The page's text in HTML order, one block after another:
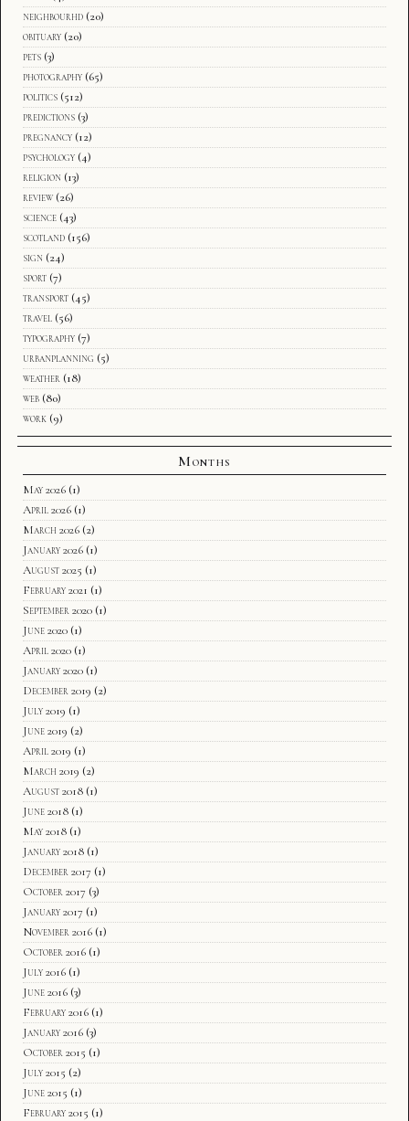
neighbourhd (20)
obituary (20)
pets (3)
photography (65)
politics (512)
predictions (3)
pregnancy (12)
psychology (4)
religion (13)
review (26)
science (43)
scotland (156)
sign (24)
sport (7)
transport (45)
travel (56)
typography (7)
urbanplanning (5)
weather (18)
web (80)
work (9)
Months
May 2026 (1)
April 2026 (1)
March 2026 (2)
January 2026 (1)
August 2025 (1)
February 2021 (1)
September 2020 (1)
June 2020 (1)
April 2020 (1)
January 2020 (1)
December 2019 (2)
July 2019 (1)
June 2019 (2)
April 2019 (1)
March 2019 (2)
August 2018 (1)
June 2018 (1)
May 2018 (1)
January 2018 (1)
December 2017 (1)
October 2017 (3)
January 2017 (1)
November 2016 (1)
October 2016 (1)
July 2016 (1)
June 2016 (3)
February 2016 (1)
January 2016 (3)
October 2015 (1)
July 2015 (2)
June 2015 (1)
February 2015 (1)